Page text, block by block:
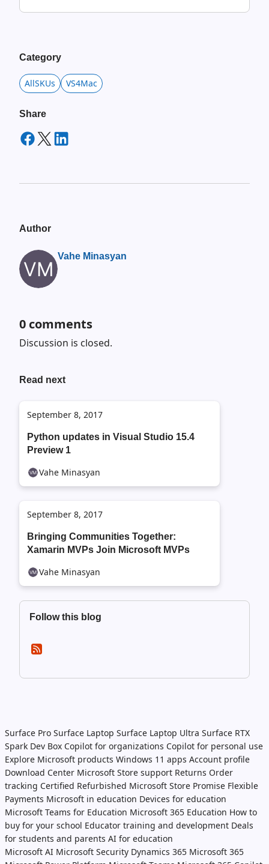
Category
AllSKUs VS4Mac
Share
Author
Vahe Minasyan
0 comments
Discussion is closed.
Read next
September 8, 2017
Python updates in Visual Studio 15.4
Preview 1
Vahe Minasyan
September 8, 2017
Bringing Communities Together:
Xamarin MVPs Join Microsoft MVPs
Vahe Minasyan
Follow this blog
Surface Pro Surface Laptop Surface Laptop Ultra Surface RTX
Spark Dev Box Copilot for organizations Copilot for personal use
Explore Microsoft products Windows 11 apps Account profile
Download Center Microsoft Store support Returns Order
tracking Certified Refurbished Microsoft Store Promise Flexible
Payments Microsoft in education Devices for education
Microsoft Teams for Education Microsoft 365 Education How to
buy for your school Educator training and development Deals
for students and parents AI for education
Microsoft AI Microsoft Security Dynamics 365 Microsoft 365